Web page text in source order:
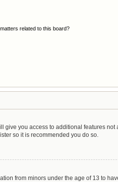
related to this board?
give you access to additional features not
so it is recommended you do so.
from minors under the age of 13 to